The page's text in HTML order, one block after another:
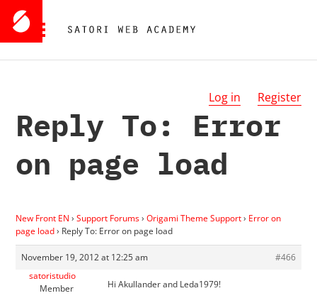
Log in Register
Reply To: Error
on page load
New Front EN › Support Forums› Origami Theme Support› Error on
page load› Reply To: Error on page load
November 19, 2012 at 12:25 am
#466
satoristudio
Member
Hi Akullander and Leda1979!